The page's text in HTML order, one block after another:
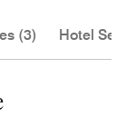
(3) Hotel